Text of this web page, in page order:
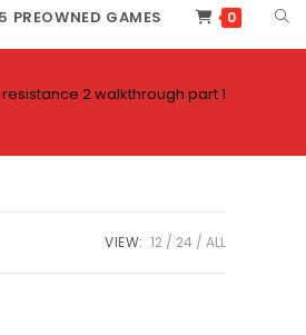
PREOWNED GAMES 0
resistance 2 walkthrough part 1
VIEW: 12 24 ALL